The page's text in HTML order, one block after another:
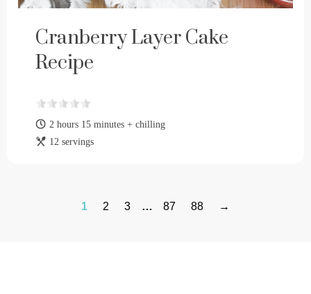
Cranberry Layer Cake
Recipe
2 hours 15 minutes + chilling
12 servings
1 2 3 … 87 88 →